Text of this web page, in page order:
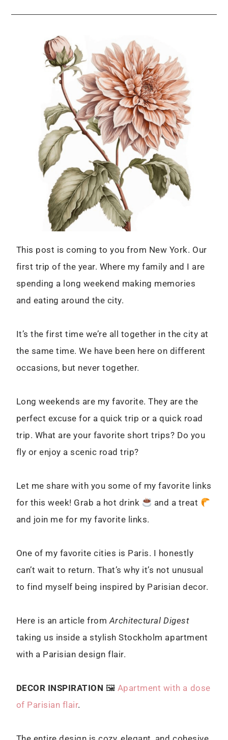
This post is coming to you from New York. Our
first trip of the year. Where my family and I are
spending a long weekend making memories
and eating around the city.
It’s the first time we’re all together in the city at
the same time. We have been here on different
occasions, but never together.
Long weekends are my favorite. They are the
perfect excuse for a quick trip or a quick road
trip. What are your favorite short trips? Do you
fly or enjoy a scenic road trip?
Let me share with you some of my favorite links
for this week! Grab a hot drink
and a treat
and join me for my favorite links.
One of my favorite cities is Paris. I honestly
can’t wait to return. That’s why it’s not unusual
to find myself being inspired by Parisian decor.
Here is an article fromArchitectural Digest
taking us inside a stylish Stockholm apartment
with a Parisian design flair.
DECOR INSPIRATION 🖼 Apartment with a dose
of Parisian flair.